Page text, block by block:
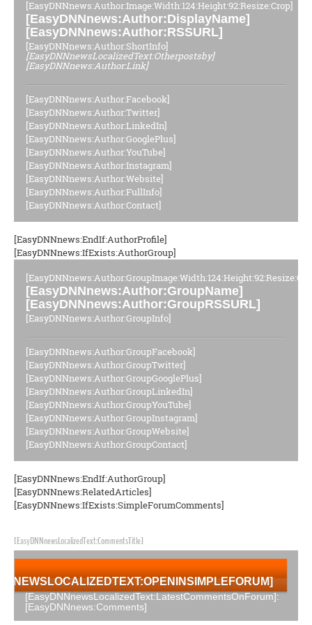
[EasyDNNnews:Author:Image:Width:124:Height:92:Resize:Crop]
[EasyDNNnews:Author:DisplayName]
[EasyDNNnews:Author:RSSURL]
[EasyDNNnews:Author:ShortInfo]
[EasyDNNnewsLocalizedText:Otherpostsby]
[EasyDNNnews:Author:Link]
[EasyDNNnews:Author:Facebook]
[EasyDNNnews:Author:Twitter]
[EasyDNNnews:Author:LinkedIn]
[EasyDNNnews:Author:GooglePlus]
[EasyDNNnews:Author:YouTube]
[EasyDNNnews:Author:Instagram]
[EasyDNNnews:Author:Website]
[EasyDNNnews:Author:FullInfo]
[EasyDNNnews:Author:Contact]
[EasyDNNnews:EndIf:AuthorProfile]
[EasyDNNnews:IfExists:AuthorGroup]
[EasyDNNnews:Author:GroupName]
[EasyDNNnews:Author:GroupRSSURL]
[EasyDNNnews:Author:GroupInfo]
[EasyDNNnews:Author:GroupFacebook]
[EasyDNNnews:Author:GroupTwitter]
[EasyDNNnews:Author:GroupGooglePlus]
[EasyDNNnews:Author:GroupLinkedIn]
[EasyDNNnews:Author:GroupYouTube]
[EasyDNNnews:Author:GroupInstagram]
[EasyDNNnews:Author:GroupWebsite]
[EasyDNNnews:Author:GroupContact]
[EasyDNNnews:EndIf:AuthorGroup]
[EasyDNNnews:RelatedArticles]
[EasyDNNnews:IfExists:SimpleForumComments]
[EasyDNNnewsLocalizedText:CommentsTitle]
[EasyDNNnewsLocalizedText:LatestCommentsOnForum]:
[EasyDNNnews:Comments]